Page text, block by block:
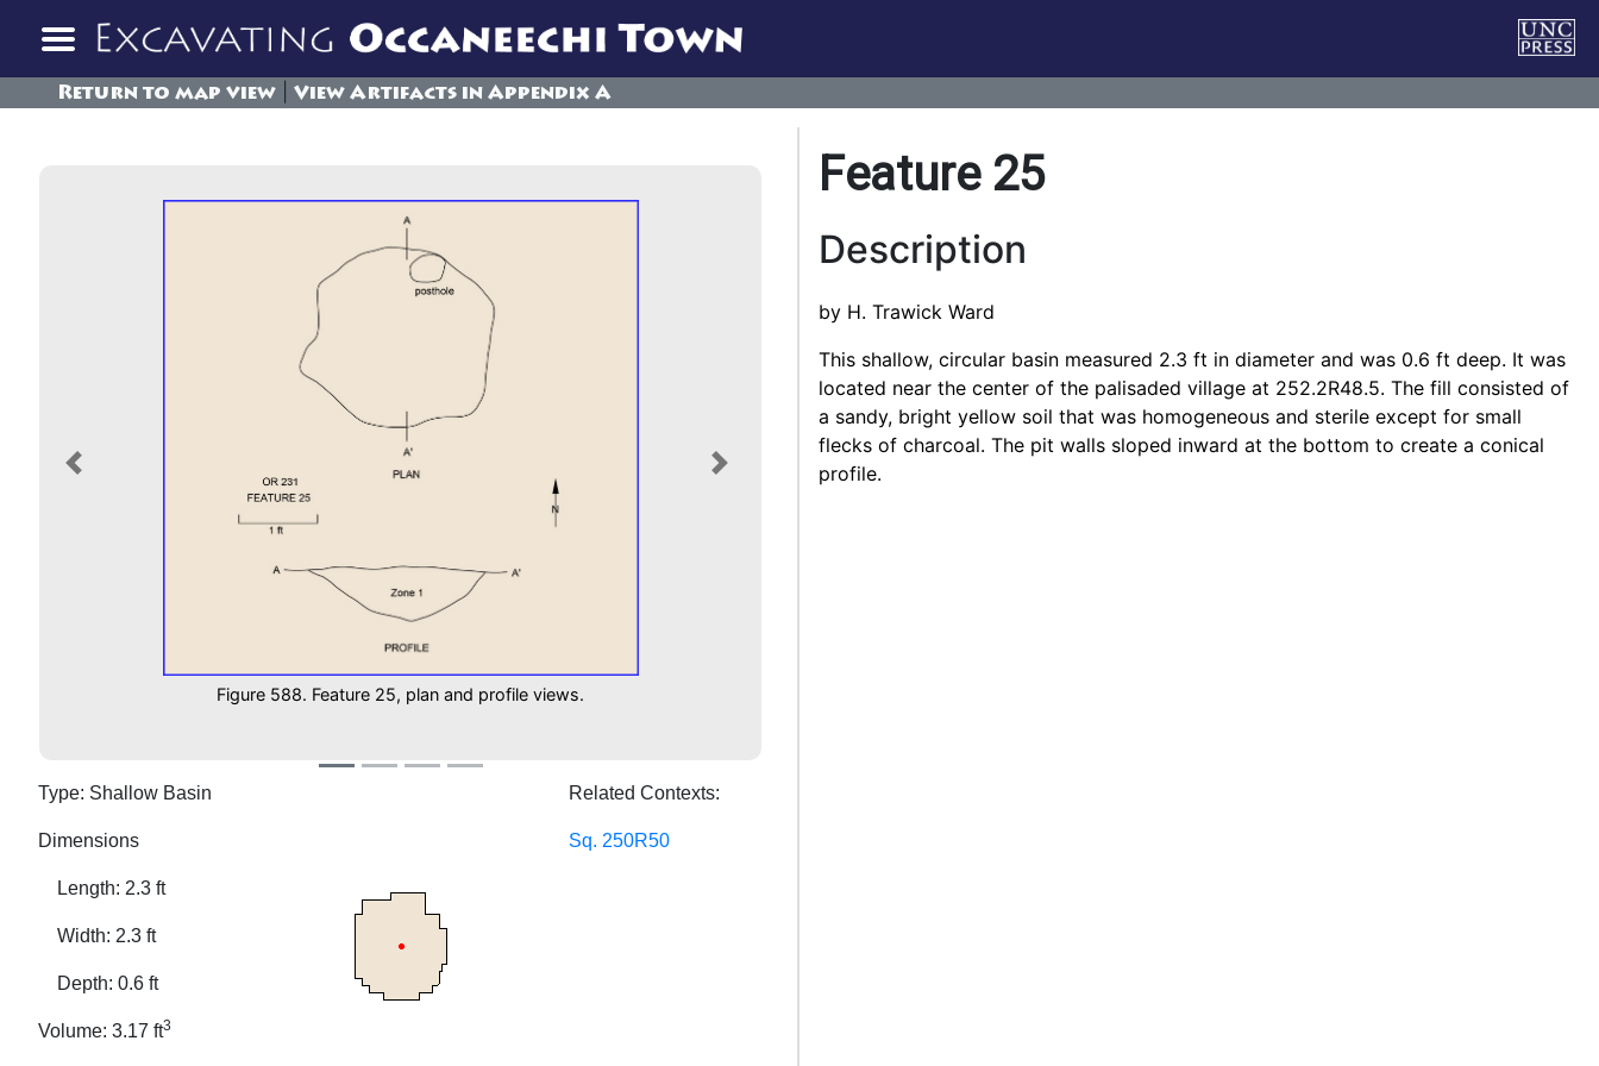
Return to map view View Artifacts in Appendix A
Figure 588. Feature 25, plan and profile views.
Previous Next
Type: Shallow Basin
Dimensions
Length: 2.3 ft
Width: 2.3 ft
Depth: 0.6 ft
Volume: 3.17 ft3
Related Contexts:
Sq. 250R50
Feature 25
Description
by H. Trawick Ward
This shallow, circular basin measured 2.3 ft in diameter and was 0.6 ft deep. It was
located near the center of the palisaded village at 252.2R48.5. The fill consisted of
a sandy, bright yellow soil that was homogeneous and sterile except for small
flecks of charcoal. The pit walls sloped inward at the bottom to create a conical
profile.